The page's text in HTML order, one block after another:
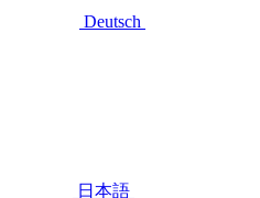
Deutsch
日本語